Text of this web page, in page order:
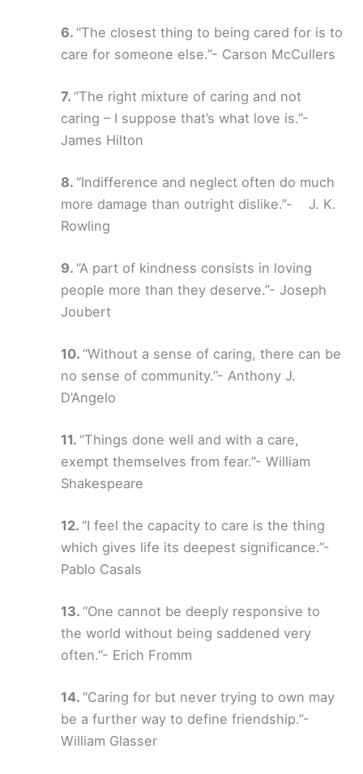
“The closest thing to being cared for is to
care for someone else.”- Carson McCullers
“The right mixture of caring and not
caring – I suppose that’s what love is.”-
James Hilton
“Indifference and neglect often do much
more damage than outright dislike.”- J. K.
Rowling
“A part of kindness consists in loving
people more than they deserve.”- Joseph
Joubert
“Without a sense of caring, there can be
no sense of community.”- Anthony J.
D’Angelo
“Things done well and with a care,
exempt themselves from fear.”- William
Shakespeare
“I feel the capacity to care is the thing
which gives life its deepest significance.”-
Pablo Casals
“One cannot be deeply responsive to
the world without being saddened very
often.”- Erich Fromm
“Caring for but never trying to own may
be a further way to define friendship.”-
William Glasser